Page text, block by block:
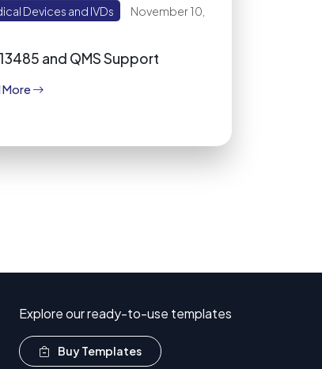
Devices and IVDs
November 10,
and QMS Support
More
Explore our ready-to-use templates
Buy Templates